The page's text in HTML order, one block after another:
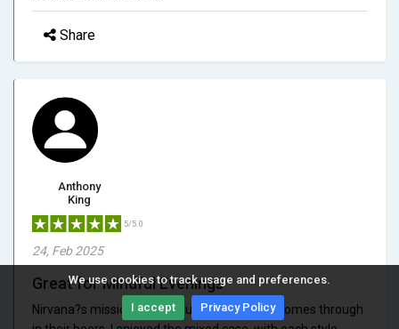
We use cookies to track usage and preferences.
I accept Privacy Policy
Share
Anthony
King
5/5.0
24, Feb 2025
Great for Mindful Evenings
Nirvana?s mission of mindful drinking really comes through